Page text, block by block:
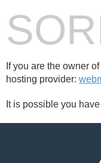
If you are the owner
hosting provider:
It is possible you